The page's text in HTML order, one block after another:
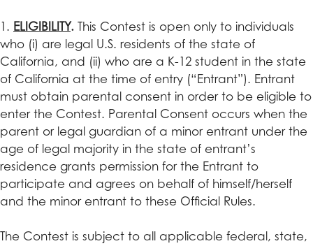
1. ELIGIBILITY. This Contest is open only to individuals
who (i) are legal U.S. residents of the state of
California, and (ii) who are a K-12 student in the state
of California at the time of entry (“Entrant”). Entrant
must obtain parental consent in order to be eligible to
enter the Contest. Parental Consent occurs when the
parent or legal guardian of a minor entrant under the
age of legal majority in the state of entrant’s
residence grants permission for the Entrant to
participate and agrees on behalf of himself/herself
and the minor entrant to these Official Rules.
The Contest is subject to all applicable federal, state,